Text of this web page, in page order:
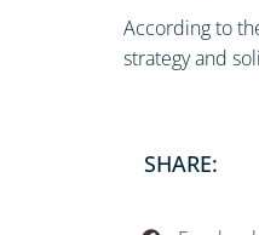
According to
strategy and
SHARE: